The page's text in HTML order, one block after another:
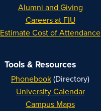
Alumni and Giving
Careers at FIU
Estimate Cost of Attendance
Tools & Resources
Phonebook(Directory)
University Calendar
Campus Maps